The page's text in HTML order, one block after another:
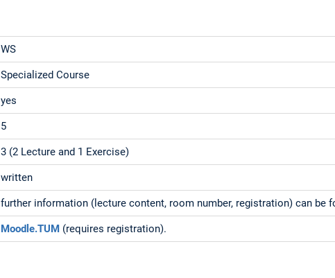
WS
Specialized Course
yes
5
3 (2 Lecture and 1 Exercise)
written
further information (lecture content, room number, registration) can be
Moodle.TUM (requires registration).